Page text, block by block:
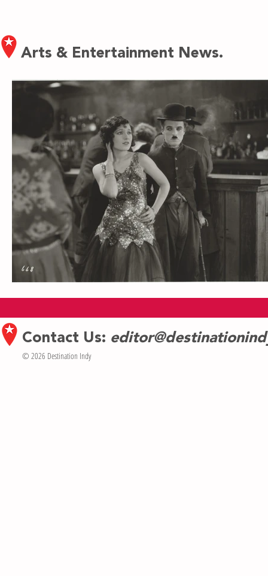
Arts & Entertainment News.
Contact Us:
© 2026 Destination Indy